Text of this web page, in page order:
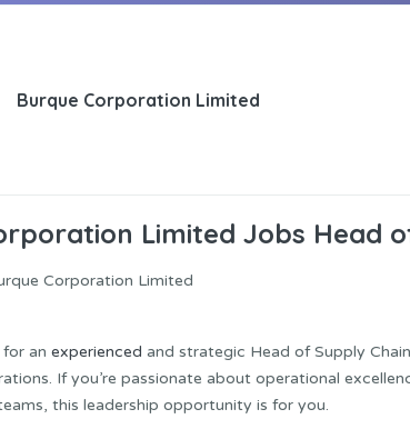
Burque Corporation Limited
Limited Jobs Head
Corporation Limited
an experienced and strategic Head of Supply
If you’re passionate about operational
this leadership opportunity is for you.